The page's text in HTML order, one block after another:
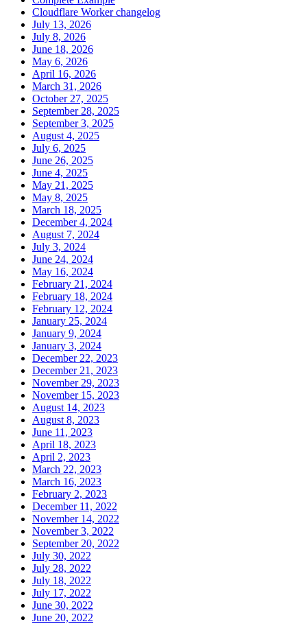
Cloudflare Worker changelog
July 13, 2026
July 8, 2026
June 18, 2026
May 6, 2026
April 16, 2026
March 31, 2026
October 27, 2025
September 28, 2025
September 3, 2025
August 4, 2025
July 6, 2025
June 26, 2025
June 4, 2025
May 21, 2025
May 8, 2025
March 18, 2025
December 4, 2024
August 7, 2024
July 3, 2024
June 24, 2024
May 16, 2024
February 21, 2024
February 18, 2024
February 12, 2024
January 25, 2024
January 9, 2024
January 3, 2024
December 22, 2023
December 21, 2023
November 29, 2023
November 15, 2023
August 14, 2023
August 8, 2023
June 11, 2023
April 18, 2023
April 2, 2023
March 22, 2023
March 16, 2023
February 2, 2023
December 11, 2022
November 14, 2022
November 3, 2022
September 20, 2022
July 30, 2022
July 28, 2022
July 18, 2022
July 17, 2022
June 30, 2022
June 20, 2022